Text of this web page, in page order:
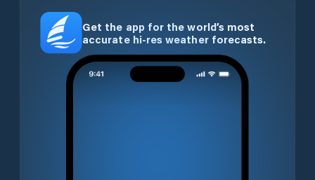
Get the app for the world’s most
accurate hi-res weather forecasts.